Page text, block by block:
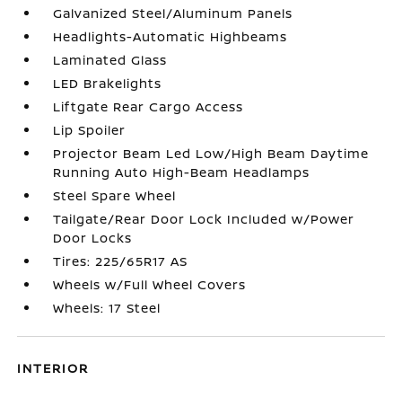
Galvanized Steel/Aluminum Panels
Headlights-Automatic Highbeams
Laminated Glass
LED Brakelights
Liftgate Rear Cargo Access
Lip Spoiler
Projector Beam Led Low/High Beam Daytime
Running Auto High-Beam Headlamps
Steel Spare Wheel
Tailgate/Rear Door Lock Included w/Power
Door Locks
Tires: 225/65R17 AS
Wheels w/Full Wheel Covers
Wheels: 17 Steel
INTERIOR